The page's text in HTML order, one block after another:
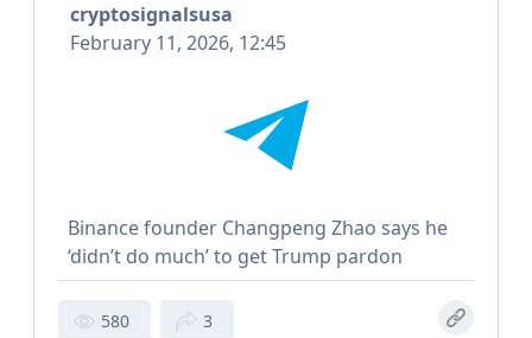
cryptosignalsusa
February 11, 2026, 12:45
Binance founder Changpeng Zhao says he
‘didn’t do much’ to get Trump pardon
580 3